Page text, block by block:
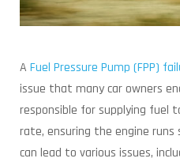
A Fuel Pressure Pump (FPP)
issue that many car owners
responsible for supplying fuel
rate, ensuring the engine
can lead to various issues,